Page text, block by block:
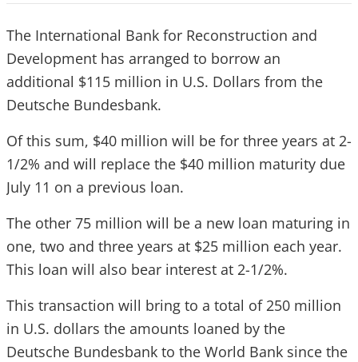
The International Bank for Reconstruction and
Development has arranged to borrow an
additional $115 million in U.S. Dollars from the
Deutsche Bundesbank.
Of this sum, $40 million will be for three years at 2-
1/2% and will replace the $40 million maturity due
July 11 on a previous loan.
The other 75 million will be a new loan maturing in
one, two and three years at $25 million each year.
This loan will also bear interest at 2-1/2%.
This transaction will bring to a total of 250 million
in U.S. dollars the amounts loaned by the
Deutsche Bundesbank to the World Bank since the